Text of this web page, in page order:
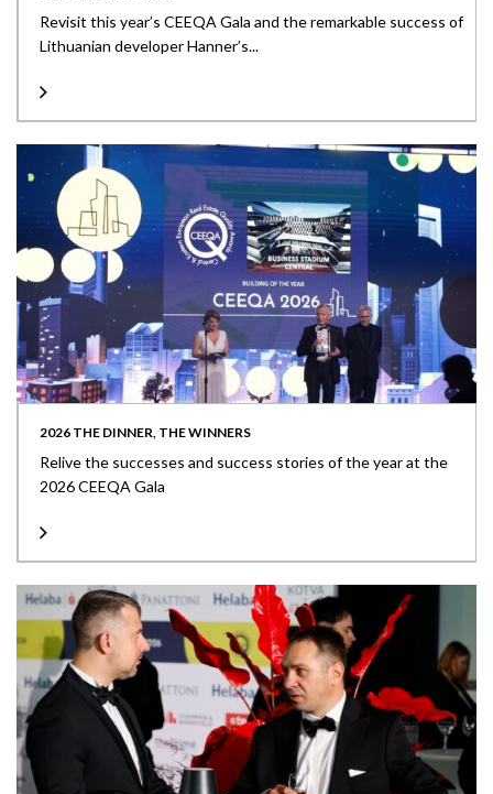
Revisit this year’s CEEQA Gala and the remarkable success of
Lithuanian developer Hanner’s...
2026 THE DINNER, THE WINNERS
Relive the successes and success stories of the year at the
2026 CEEQA Gala